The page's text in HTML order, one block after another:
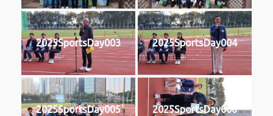
2025SportsDay003 2025SportsDay004
2025SportsDay005 2025SportsDay006